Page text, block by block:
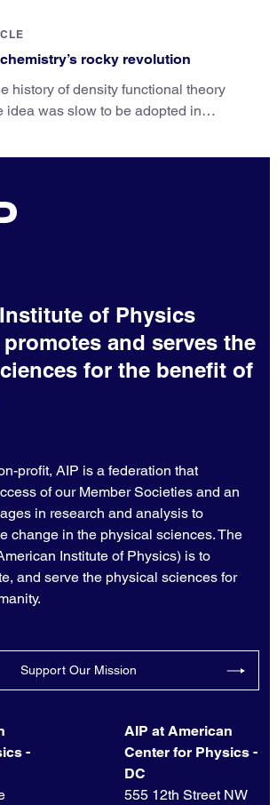
rocky revolution
history of density functional theory
idea was slow to be adopted in
of Physics
and serves the
for the benefit of
profit, AIP is a federation that
of our Member Societies and an
in research and analysis to
change in the physical sciences. The
Institute of Physics) is to
and serve the physical sciences for
Support Our Mission
-
AIP at American
Center for Physics -
DC
555 12th Street NW